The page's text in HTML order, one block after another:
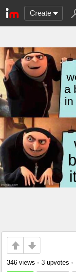
Create
346 views • 3 upvotes •